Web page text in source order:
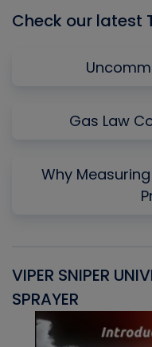
Check our latest
Gas Law
Why
VIPER SNIPER
SPRAYER